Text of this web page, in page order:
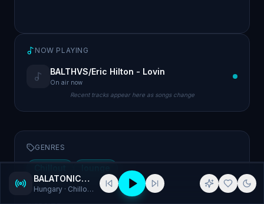
NOW PLAYING
BALTHVS/Eric Hilton - Lovin
On air now
Recent tracks appear here as songs change
GENRES
BALATONICA RADIO
Hungary · Chillout, lounge